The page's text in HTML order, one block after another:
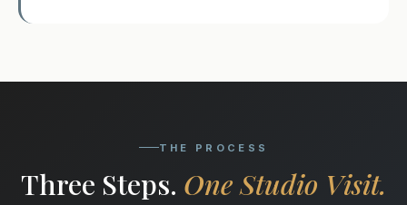
THE PROCESS
Three Steps. One Studio Visit.